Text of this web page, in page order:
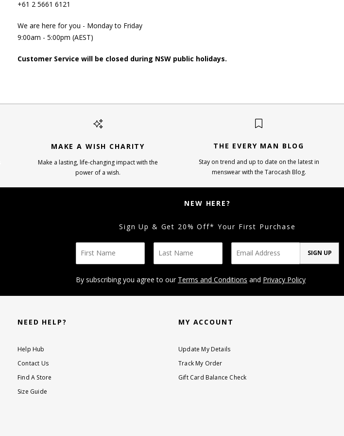
+61 2 5661 6121
We are here for you - Monday to Friday
9:00am - 5:00pm (AEST)
Customer Service will be closed during NSW public holidays.
MAKE A WISH CHARITY
Make a lasting, life-changing impact with the
power of a wish.
THE EVERY MAN BLOG
Stay on trend and up to date on the latest in
menswear with the Tarocash Blog.
NEW HERE?
Sign Up & Get 20% Off* Your First Purchase
SIGN UP
By subscribing you agree to our Terms and Conditions and Privacy Policy
NEED HELP?
Help Hub
Contact Us
Find A Store
Size Guide
MY ACCOUNT
Update My Details
Track My Order
Gift Card Balance Check